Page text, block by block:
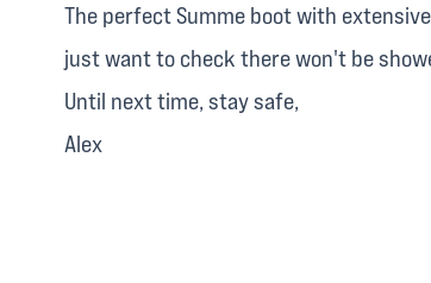
The perfect Summe boot with
just want to check there won't be
Until next time, stay safe,
Alex